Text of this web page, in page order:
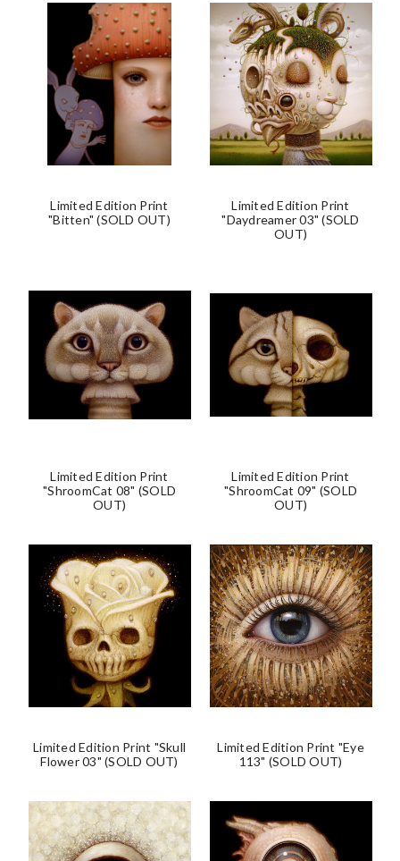
Limited Edition Print
"Bitten" (SOLD OUT)
Limited Edition Print
"Daydreamer 03" (SOLD
OUT)
Limited Edition Print
"ShroomCat 08" (SOLD
OUT)
Limited Edition Print
"ShroomCat 09" (SOLD
OUT)
Limited Edition Print "Skull
Flower 03" (SOLD OUT)
Limited Edition Print "Eye
113" (SOLD OUT)